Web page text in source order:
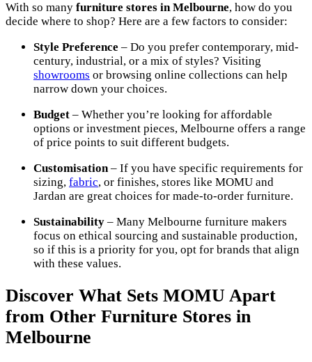
With so many furniture stores in Melbourne, how do you
decide where to shop? Here are a few factors to consider:
Style Preference – Do you prefer contemporary, mid-
century, industrial, or a mix of styles? Visiting
showrooms or browsing online collections can help
narrow down your choices.
Budget – Whether you’re looking for affordable
options or investment pieces, Melbourne offers a range
of price points to suit different budgets.
Customisation– If you have specific requirements for
sizing, fabric, or finishes, stores like MOMU and
Jardan are great choices for made-to-order furniture.
Sustainability – Many Melbourne furniture makers
focus on ethical sourcing and sustainable production,
so if this is a priority for you, opt for brands that align
with these values.
Discover What Sets MOMU Apart
from Other Furniture Stores in
Melbourne